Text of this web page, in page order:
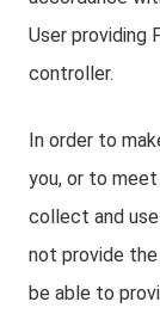
User providing
controller.
In order to
you, or to
collect and
not provide
be able to